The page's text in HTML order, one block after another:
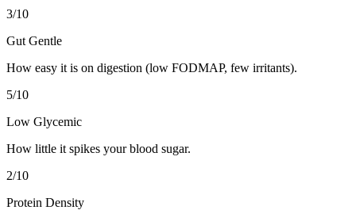
3/10
Gut Gentle
How easy it is on digestion (low FODMAP, few irritants).
5/10
Low Glycemic
How little it spikes your blood sugar.
2/10
Protein Density